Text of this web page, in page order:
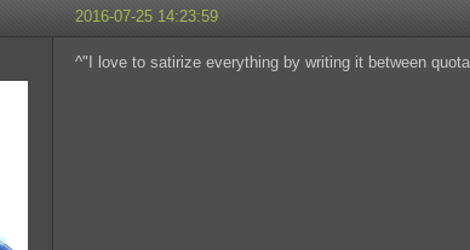
2016-07-25 14:23:59
^"I love to satirize everything by writing it between